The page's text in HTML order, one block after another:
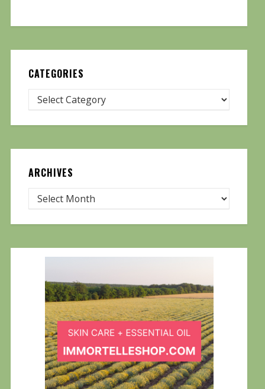
CATEGORIES
ARCHIVES